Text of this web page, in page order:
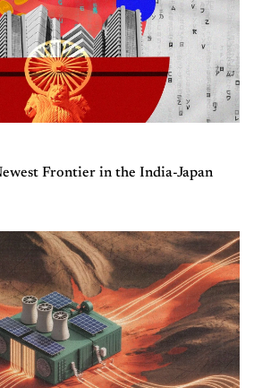
Frontier in the India-Japan